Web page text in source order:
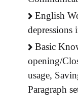
English
depressions
Basic
opening/
usage,
Paragraph